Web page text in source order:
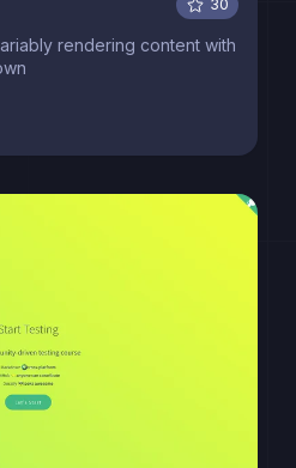
30
rendering content with